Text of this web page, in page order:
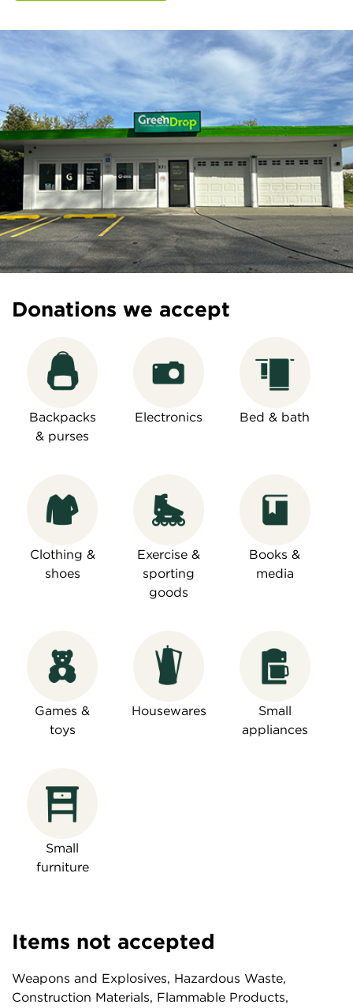
Donations we accept
Backpacks
& purses
Electronics Bed & bath
Clothing &
shoes
Exercise &
sporting
goods
Books &
media
Games &
toys
Housewares
Small
appliances
Small
furniture
Items not accepted
Weapons and Explosives, Hazardous Waste,
Construction Materials, Flammable Products,